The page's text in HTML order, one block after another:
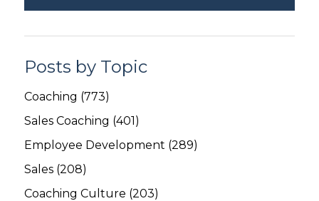
Posts by Topic
Coaching (773)
Sales Coaching (401)
Employee Development (289)
Sales (208)
Coaching Culture (203)